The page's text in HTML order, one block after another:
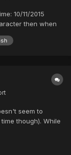
10/11/2015
then when
what
seem to
though). While
start the Soul